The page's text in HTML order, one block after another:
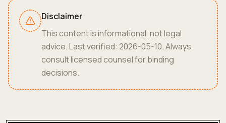
Disclaimer
This content is informational, not legal
advice. Last verified: 2026-05-10. Always
consult licensed counsel for binding
decisions.